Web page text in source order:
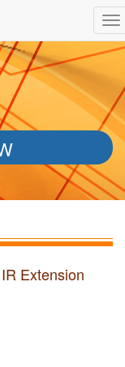
Extension